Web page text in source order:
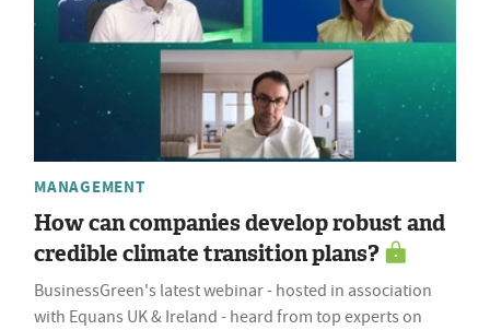
MANAGEMENT
How can companies develop robust and
credible climate transition plans?
BusinessGreen's latest webinar - hosted in association
with Equans UK & Ireland - heard from top experts on